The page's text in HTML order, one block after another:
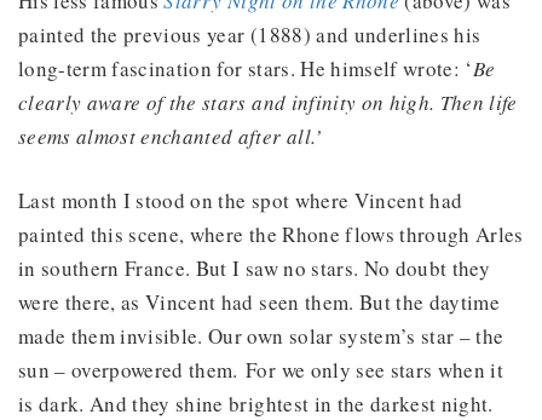
painted the previous year (1888) and underlines his
long-term fascination for stars. He himself wrote: ‘Be
clearly aware of the stars and infinity on high. Then life
seems almost enchanted after all.’
Last month I stood on the spot where Vincent had
painted this scene, where the Rhone flows through Arles
in southern France. But I saw no stars. No doubt they
were there, as Vincent had seen them. But the daytime
made them invisible. Our own solar system’s star – the
sun – overpowered them. For we only see stars when it
is dark. And they shine brightest in the darkest night.